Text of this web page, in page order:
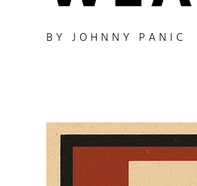
BY JOHNNY PANIC